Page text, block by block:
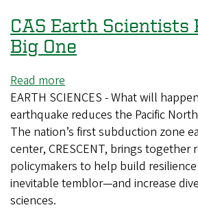
Resolutions
CAS Earth Scientists
Big One
Read more
CAS
Earth
Scientists
Prepare
for
Big
EARTH SCIENCES - What will
earthquake reduces the Pacific
The nation’s first subduction zone
center, CRESCENT, brings together
policymakers to help build
inevitable temblor—and increase
sciences.